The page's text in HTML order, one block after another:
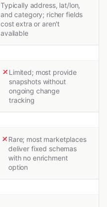
Typically address, lat/lon,
and category; richer fields
cost extra or aren't
available
Limited; most provide
snapshots without
ongoing change
tracking
Rare; most marketplaces
deliver fixed schemas
with no enrichment
option